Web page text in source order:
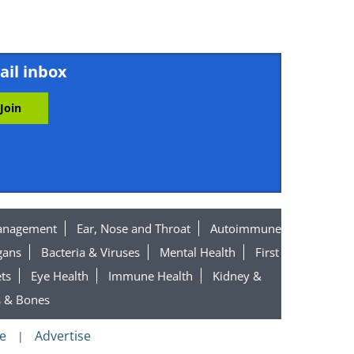
inbox
Ear, Nose and Throat
Autoimmune
Bacteria & Viruses Mental Health
First
Eye Health Immune Health
Kidney &
& Bones
| Advertise